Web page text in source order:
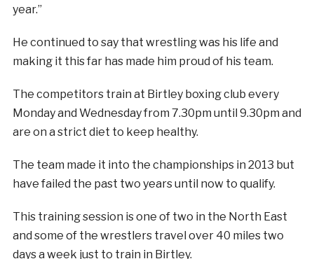
year.”
He continued to say that wrestling was his life and
making it this far has made him proud of his team.
The competitors train at Birtley boxing club every
Monday and Wednesday from 7.30pm until 9.30pm and
are on a strict diet to keep healthy.
The team made it into the championships in 2013 but
have failed the past two years until now to qualify.
This training session is one of two in the North East
and some of the wrestlers travel over 40 miles two
days a week just to train in Birtley.